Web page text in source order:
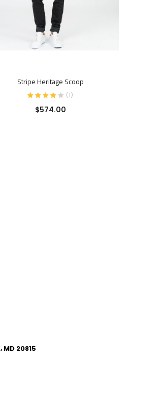
Stripe Heritage Scoop
(1)
$574.00
71 شارع بيلجريم، سانت تشيفي تشيس، MD 20815